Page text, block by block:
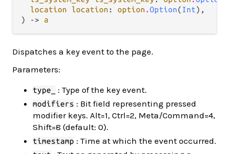
location location : option .Option(Int),
) -> a
Dispatches a key event to the page.
Parameters:
type_ : Type of the key event.
modifiers : Bit field representing pressed
modifier keys. Alt=1, Ctrl=2, Meta/Command=4,
Shift=8 (default: 0).
timestamp : Time at which the event occurred.